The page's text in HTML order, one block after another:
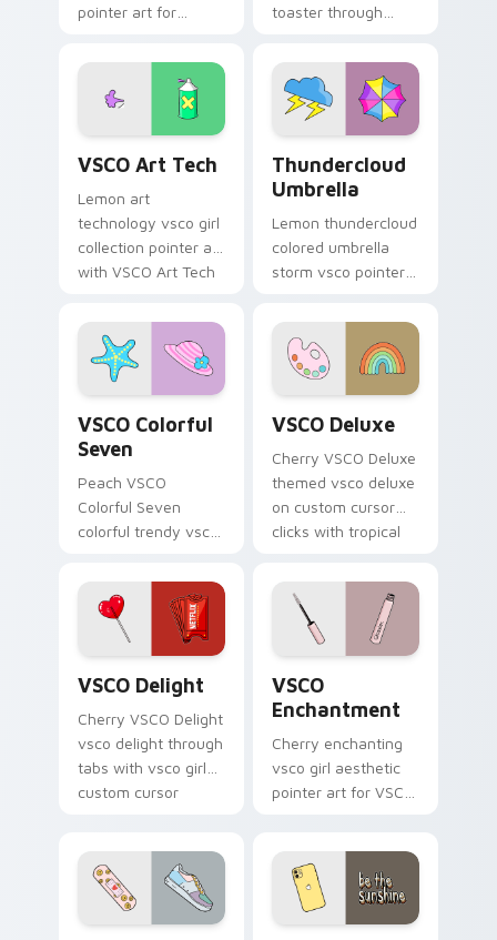
pointer art for
on your pointer pair
with soft pastel
custom cursor glow.
toaster through
vibe custom cursor
glow and color pop.
VSCO Art Tech
Lemon art
technology vsco girl
collection pointer art
with VSCO Art Tech
cursor pointer with
pastel vsco desktop
flair.
Thundercloud
Umbrella
Lemon thundercloud
colored umbrella
storm vsco pointer
Thundercloud
Umbrella on
matched custom
cursor clicks with
scrunchie.
VSCO Colorful
Seven
Peach VSCO
Colorful Seven
colorful trendy vsco
through tabs with
vsco girl custom
cursor beach flair.
VSCO Deluxe
Cherry VSCO Deluxe
themed vsco deluxe
on custom cursor
clicks with tropical
VSCO Delight
Cherry VSCO Delight
vsco delight through
tabs with vsco girl
custom cursor
VSCO
Enchantment
Cherry enchanting
vsco girl aesthetic
pointer art for VSCO
pointer and click pair
daily.